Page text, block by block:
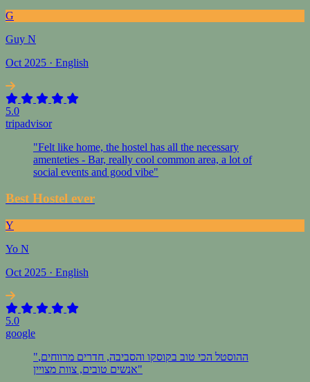
G
Guy N
Oct 2025 · English
5.0
tripadvisor
"Felt like home, the hostel has all the necessary
amenteties - Bar, really cool common area, a lot of
social events and good vibe"
Best Hostel ever
Y
Yo N
Oct 2025 · English
5.0
google
"ההוסטל הכי טוב בקוסקו והסביבה, חדרים מרווחים,
אנשים טובים, צוות מצויין"